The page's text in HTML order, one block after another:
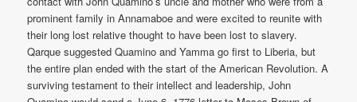
prominent family in Annamaboe and were excited to reunite with
their long lost relative thought to have been lost to slavery.
Qarque suggested Quamino and Yamma go first to Liberia, but
the entire plan ended with the start of the American Revolution. A
surviving testament to their intellect and leadership, John